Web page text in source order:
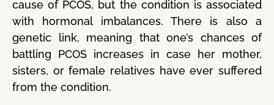
cause of PCOS, but the condition is associated
with hormonal imbalances. There is also a
genetic link, meaning that one’s chances of
battling PCOS increases in case her mother,
sisters, or female relatives have ever suffered
from the condition.